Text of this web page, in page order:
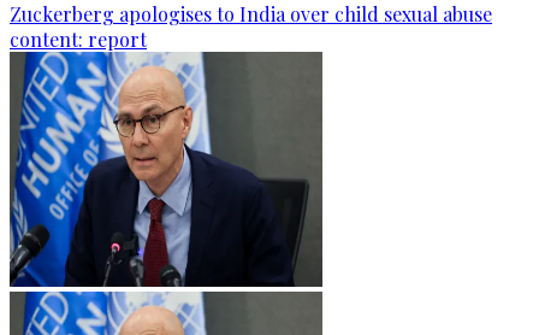
Zuckerberg apologises to India over child sexual abuse
content: report